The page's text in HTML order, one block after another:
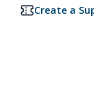
Create a